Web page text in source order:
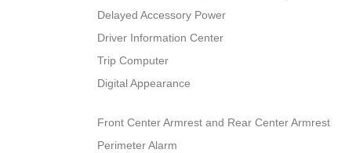
Delayed Accessory Power
Driver Information Center
Trip Computer
Digital Appearance
Front Center Armrest and Rear Center Armrest
Perimeter Alarm